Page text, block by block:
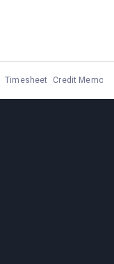
Timesheet Credit Memo